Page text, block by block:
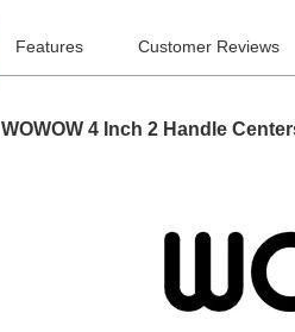
Features Customer Reviews
WOWOW 4 Inch 2 Handle